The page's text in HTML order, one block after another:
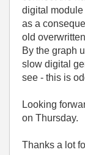
digital
as a
old
By the graph
slow digital
see - this is
Looking
on Thursday.
Thanks a lot